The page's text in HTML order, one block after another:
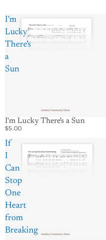
I'm
Lucky
There's
a
Sun
I'm Lucky There's a Sun
$5.00
If
I
Can
Stop
One
Heart
from
Breaking